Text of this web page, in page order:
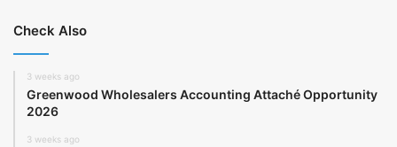
Check Also
3 weeks ago
Greenwood Wholesalers Accounting Attaché Opportunity
2026
3 weeks ago